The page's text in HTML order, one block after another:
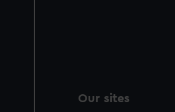
Our sites